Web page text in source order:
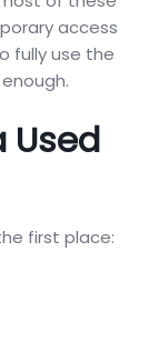
access
fully use the
Used
first place: